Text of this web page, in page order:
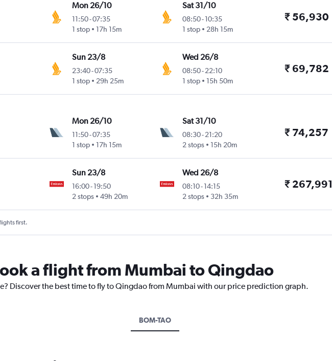
Intl
Mon 26/10
11:50-07:35
1 stop
17h 15m
Sat 31/10
08:50- 10:35
1 stop
28h 15m
₹ 56,930
Intl
Sun 23/8
23:40-07:35
1 stop
29h 25m
Wed 26/8
08:50- 22:10
1 stop
15h 50m
₹ 69,782
Intl
Mon 26/10
11:50-07:35
1 stop
17h 15m
Sat 31/10
08:30- 21:20
2 stops
15h 20m
₹ 74,257
Intl
Sun 23/8
16:00-19:50
2 stops
49h 20m
Wed 26/8
08:10- 14:15
2 stops
32h 35m
₹ 267,991
first.
a flight from Mumbai to Qingdao
Discover the best time to fly to Qingdao from Mumbai with our price prediction graph.
BOM-TAO